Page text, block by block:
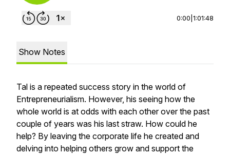
0:00 1:01:48
Show Notes
Tal is a repeated success story in the world of
Entrepreneurialism. However, his seeing how the
whole world is at odds with each other over the past
couple of years was his last straw. How could he
help? By leaving the corporate life he created and
delving into helping others grow and support the